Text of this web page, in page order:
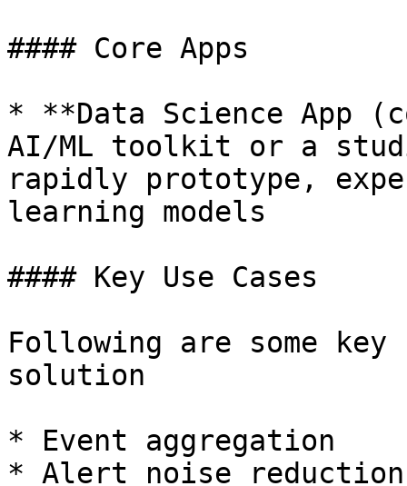
#### Core Apps
* **Data Science App
AI/ML toolkit or a
rapidly prototype,
learning models
#### Key Use Cases
Following are some key
solution
* Event aggregation
* Alert noise reduction